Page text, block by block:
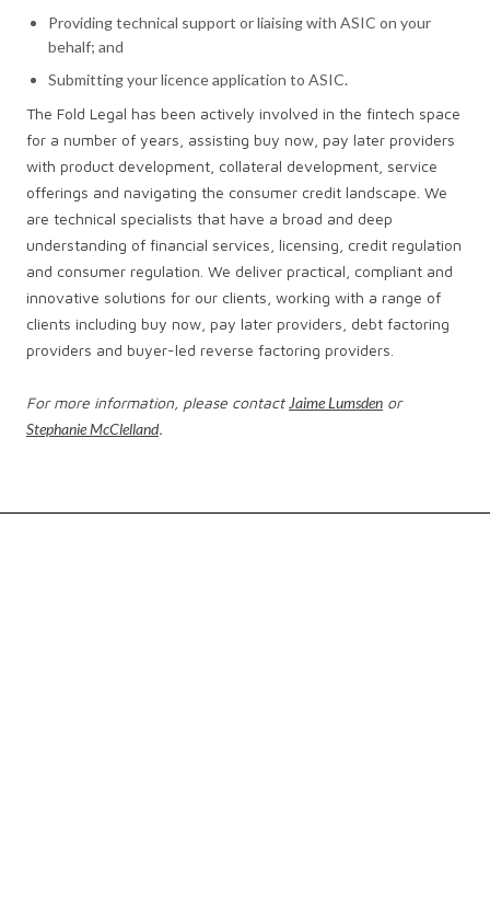
Providing technical support or liaising with ASIC on your
behalf; and
Submitting your licence application to ASIC.
The Fold Legal has been actively involved in the fintech space
for a number of years, assisting buy now, pay later providers
with product development, collateral development, service
offerings and navigating the consumer credit landscape. We
are technical specialists that have a broad and deep
understanding of financial services, licensing, credit regulation
and consumer regulation. We deliver practical, compliant and
innovative solutions for our clients, working with a range of
clients including buy now, pay later providers, debt factoring
providers and buyer-led reverse factoring providers.
For more information, please contact Jaime Lumsden or
Stephanie McClelland.